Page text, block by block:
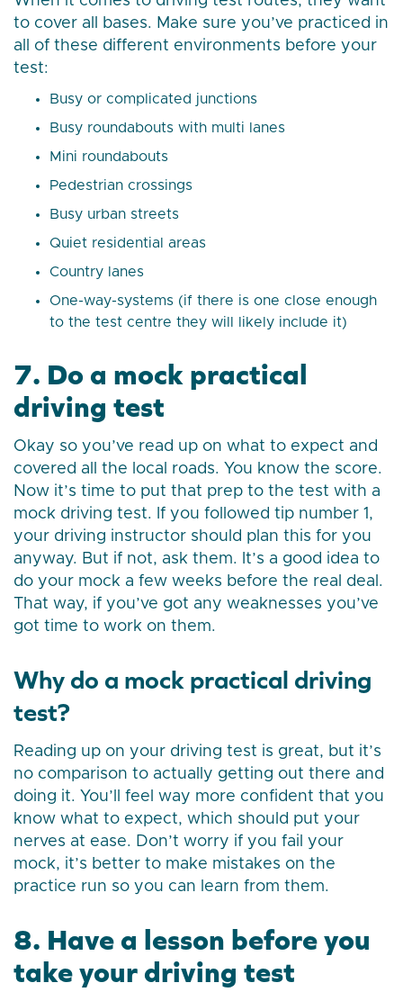
to cover all bases. Make sure you’ve practiced in
all of these different environments before your
test:
Busy or complicated junctions
Busy roundabouts with multi lanes
Mini roundabouts
Pedestrian crossings
Busy urban streets
Quiet residential areas
Country lanes
One-way-systems (if there is one close enough
to the test centre they will likely include it)
7. Do a mock practical
driving test
Okay so you’ve read up on what to expect and
covered all the local roads. You know the score.
Now it’s time to put that prep to the test with a
mock driving test. If you followed tip number 1,
your driving instructor should plan this for you
anyway. But if not, ask them. It’s a good idea to
do your mock a few weeks before the real deal.
That way, if you’ve got any weaknesses you’ve
got time to work on them.
Why do a mock practical driving
test?
Reading up on your driving test is great, but it’s
no comparison to actually getting out there and
doing it. You’ll feel way more confident that you
know what to expect, which should put your
nerves at ease. Don’t worry if you fail your
mock, it’s better to make mistakes on the
practice run so you can learn from them.
8. Have a lesson before you
take your driving test